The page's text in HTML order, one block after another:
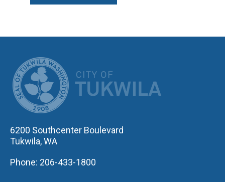
6200 Southcenter Boulevard
Tukwila, WA
Phone: 206-433-1800